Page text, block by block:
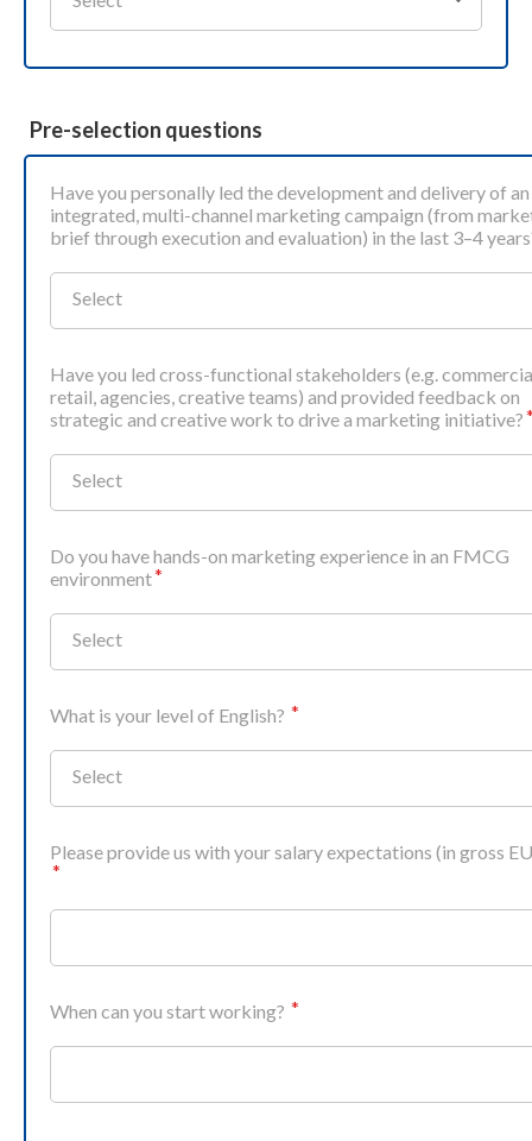
Pre-selection questions
Have you personally led the development and delivery of an
integrated, multi‑channel marketing campaign (from
brief through execution and evaluation) in the last 3–4
Select
Have you led cross‑functional stakeholders (e.g.
retail, agencies, creative teams) and provided feedback on
strategic and creative work to drive a marketing initiative?
Select
Do you have hands‑on marketing experience in an FMCG
environment
Select
What is your level of English?
Select
Please provide us with your salary expectations (in gross
When can you start working?